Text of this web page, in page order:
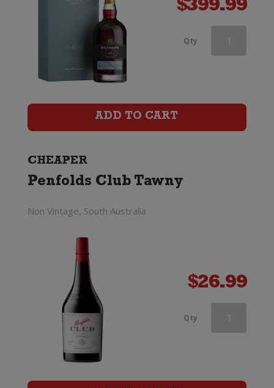
$399.99
Qty Grahams
ADD TO CART
CHEAPER
Penfolds Club Tawny
Non Vintage, South Australia
$26.99
Qty Grahams